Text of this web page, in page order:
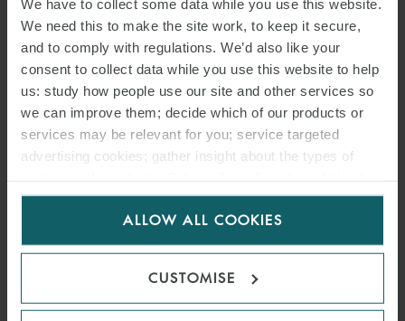
We have to collect some data while you use this website.
We need this to make the site work, to keep it secure,
and to comply with regulations. We’d also like your
consent to collect data while you use this website to help
us: study how people use our site and other services so
we can improve them; decide which of our products or
services may be relevant for you; service targeted
advertising cookies; gather insight about the types of
for us to use cookies. Select customise to manage
ALLOW ALL COOKIES
CUSTOMISE